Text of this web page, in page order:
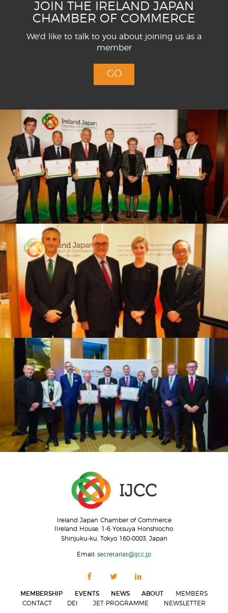
JOIN THE IRELAND JAPAN
CHAMBER OF COMMERCE
We'd like to talk to you about joining us as a
member
GO
Ireland Japan Chamber of Commerce
IIreland House, 1-6 Yotsuya Honshiocho,
Shinjuku-ku, Tokyo 160-0003, Japan
Email: secretariat@ijcc.jp
MEMBERSHIP EVENTS NEWS ABOUT
MEMBERS
CONTACT
DEI JET PROGRAMME NEWSLETTER